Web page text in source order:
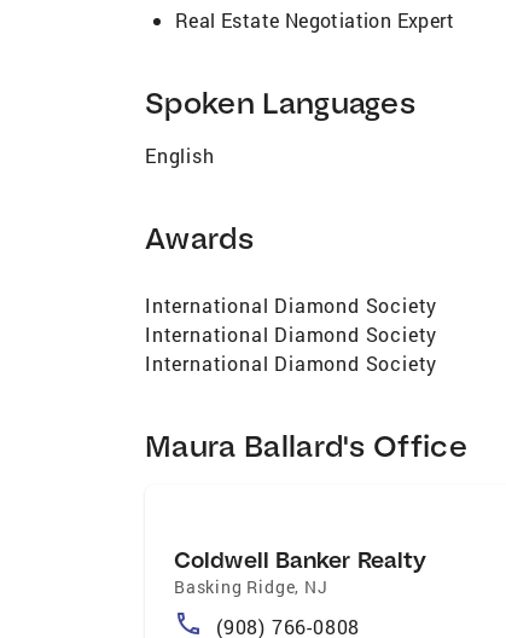
Real Estate Negotiation Expert
Spoken Languages
English
Awards
International Diamond Society
International Diamond Society
International Diamond Society
Maura Ballard's Office
Coldwell Banker Realty
Basking Ridge, NJ
(908) 766-0808